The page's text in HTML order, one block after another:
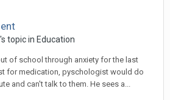
's topic in Education
of school through anxiety for the last
for medication, pyschologist would do
and can't talk to them. He sees a...